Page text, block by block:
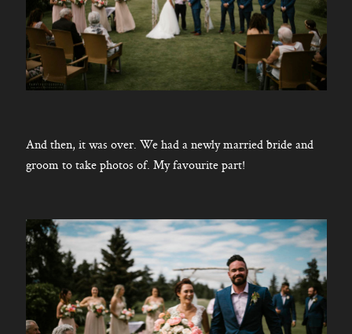
And then, it was over. We had a newly married bride and
groom to take photos of. My favourite part!